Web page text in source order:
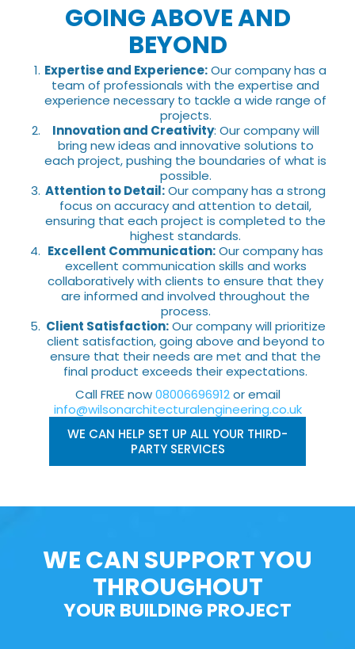
GOING ABOVE AND
BEYOND
Expertise and Experience:Our company has a
team of professionals with the expertise and
experience necessary to tackle a wide range of
projects.
Innovation and Creativity: Our company will
bring new ideas and innovative solutions to
each project, pushing the boundaries of what is
possible.
Attention to Detail:Our company has a strong
focus on accuracy and attention to detail,
ensuring that each project is completed to the
highest standards.
Excellent Communication:Our company has
excellent communication skills and works
collaboratively with clients to ensure that they
are informed and involved throughout the
process.
Client Satisfaction:Our company will prioritize
client satisfaction, going above and beyond to
ensure that their needs are met and that the
final product exceeds their expectations.
Call FREE now08006696912or email
info@wilsonarchitecturalengineering.co.uk
WE CAN HELP SET UP ALL YOUR THIRD-
PARTY SERVICES
WE CAN SUPPORT YOU
THROUGHOUT
YOUR BUILDING PROJECT